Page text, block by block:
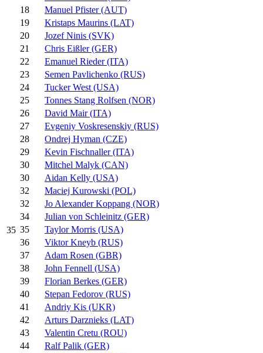
35
18
Manuel Pfister (AUT)
19
Kristaps Maurins (LAT)
20
Jozef Ninis (SVK)
21
Chris Eißler (GER)
22
Emanuel Rieder (ITA)
23
Semen Pavlichenko (RUS)
24
Tucker West (USA)
25
Tonnes Stang Rolfsen (NOR)
26
David Mair (ITA)
27
Evgeniy Voskresenskiy (RUS)
28
Ondrej Hyman (CZE)
29
Kevin Fischnaller (ITA)
30
Mitchel Malyk (CAN)
30
Aidan Kelly (USA)
32
Maciej Kurowski (POL)
32
Jo Alexander Koppang (NOR)
34
Julian von Schleinitz (GER)
35
Taylor Morris (USA)
36
Viktor Kneyb (RUS)
37
Adam Rosen (GBR)
38
John Fennell (USA)
39
Florian Berkes (GER)
40
Stepan Fedorov (RUS)
41
Andriy Kis (UKR)
42
Arturs Darznieks (LAT)
43
Valentin Cretu (ROU)
44
Ralf Palik (GER)